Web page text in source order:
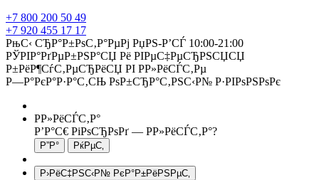
+7 800 200 50 49
+7 920 455 17 17
РњС‹ СЂР°Р±РѕС‚Р°РµРј РџРЅ-Р’СЃ 10:00-21:00
РЎРІР°РґРµР±РЅР°СЏ Рё РІРµС‡РµСЂРЅСЏСЏ
Р±РёР¶СѓС‚РµСЂРёСЏ РІ Р­Р»РёСЃС‚Рµ
Р—Р°РєР°Р·Р°С‚СЊ РѕР±СЂР°С‚РЅС‹Р№ Р·РІРѕРЅРѕРє
Р­Р»РёСЃС‚Р°
Р’Р°С€ РіРѕСЂРѕРґ — Р­Р»РёСЃС‚Р°?
Р›РёС‡РЅС‹Р№ РєР°Р±РёРЅРµС‚